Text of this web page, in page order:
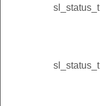
sl_status_t
sl_status_t